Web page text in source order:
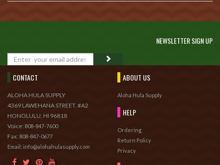
NEWSLETTER SIGN UP
CONTACT
ALOHA HULA SUPPLY
4369 LAWEHANA STREET, #A2
HONOLULU, HI 96818
Voice: 808-847-7600
Fax: 808-847-0677
Email: info@alohahulasupply.com
ABOUT US
Aloha Hula Supply
HELP
Ordering
Return Policy
Privacy